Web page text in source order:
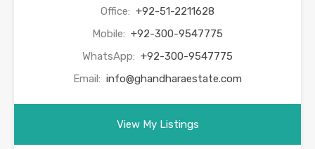
Office: +92-51-2211628
Mobile: +92-300-9547775
WhatsApp: +92-300-9547775
Email: info@ghandharaestate.com
View My Listings